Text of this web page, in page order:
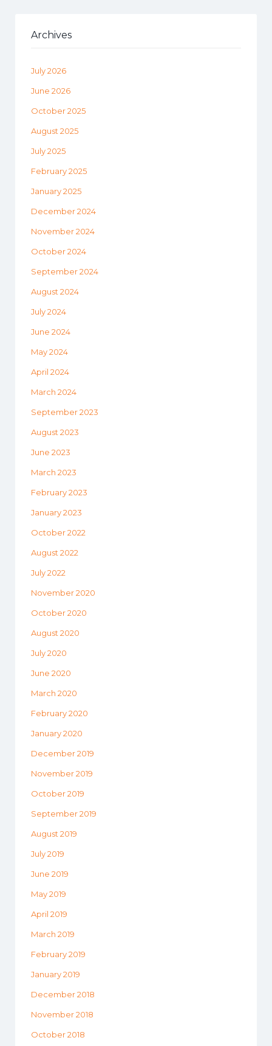
Archives
July 2026
June 2026
October 2025
August 2025
July 2025
February 2025
January 2025
December 2024
November 2024
October 2024
September 2024
August 2024
July 2024
June 2024
May 2024
April 2024
March 2024
September 2023
August 2023
June 2023
March 2023
February 2023
January 2023
October 2022
August 2022
July 2022
November 2020
October 2020
August 2020
July 2020
June 2020
March 2020
February 2020
January 2020
December 2019
November 2019
October 2019
September 2019
August 2019
July 2019
June 2019
May 2019
April 2019
March 2019
February 2019
January 2019
December 2018
November 2018
October 2018